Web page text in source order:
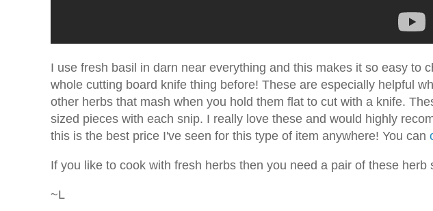
I use fresh basil in darn near everything and this makes it so easy to
whole cutting board knife thing before! These are especially helpful
other herbs that mash when you hold them flat to cut with a knife.
sized pieces with each snip. I really love these and would highly
this is the best price I've seen for this type of item anywhere! You can
If you like to cook with fresh herbs then you need a pair of these
~L